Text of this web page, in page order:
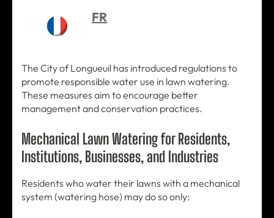
FR
The City of Longueuil has introduced regulations to
promote responsible water use in lawn watering.
These measures aim to encourage better
management and conservation practices.
Mechanical Lawn Watering for Residents,
Institutions, Businesses, and Industries
Residents who water their lawns with a mechanical
system (watering hose) may do so only: